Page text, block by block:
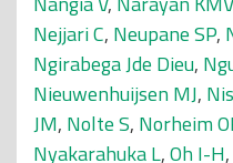
Nejjari C, Neupane SP,
Ngirabega Jde Dieu,
Nieuwenhuijsen MJ,
JM, Nolte S, Norheim
Nyakarahuka L,Oh I-H,